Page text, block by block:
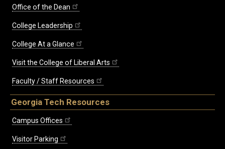
Office of the Dean
College Leadership
College At a Glance
Visit the College of Liberal Arts
Faculty / Staff Resources
Georgia Tech Resources
Campus Offices
Visitor Parking